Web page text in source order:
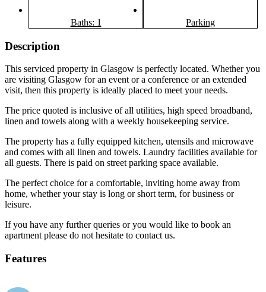
Baths: 1 Parking
Description
This serviced property in Glasgow is perfectly located. Whether you
are visiting Glasgow for an event or a conference or an extended
visit, then this property is ideally placed to meet your needs.
The price quoted is inclusive of all utilities, high speed broadband,
linen and towels along with a weekly housekeeping service.
The property has a fully equipped kitchen, utensils and microwave
and comes with all linen and towels. Laundry facilities available for
all guests. There is paid on street parking space available.
The perfect choice for a comfortable, inviting home away from
home, whether your stay is long or short term, for business or
leisure.
If you have any further queries or you would like to book an
apartment please do not hesitate to contact us.
Features